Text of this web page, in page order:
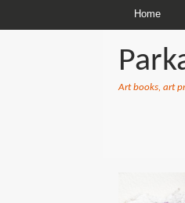
Home
Art books, art